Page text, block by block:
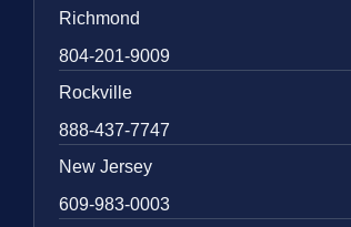
Richmond
804-201-9009
Rockville
888-437-7747
New Jersey
609-983-0003